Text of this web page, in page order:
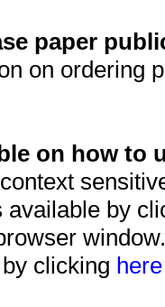
paper
on ordering
on how to
available by
clicking